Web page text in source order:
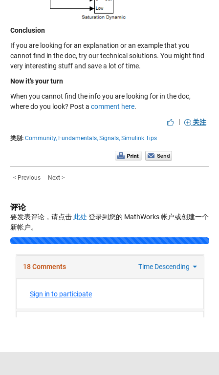
Conclusion
If you are looking for an explanation or an example that you
cannot find in the doc, try our technical solutions. You might find
very interesting stuff and save a lot of time.
Now it's your turn
When you cannot find the info you are looking for in the doc,
where do you look? Post a comment here.
|
关注
类别: Community, Fundamentals, Signals, Simulink Tips
< Previous Next >
评论
要发表评论，请点击 此处 登录到您的 MathWorks 帐户或创建一个
新帐户。